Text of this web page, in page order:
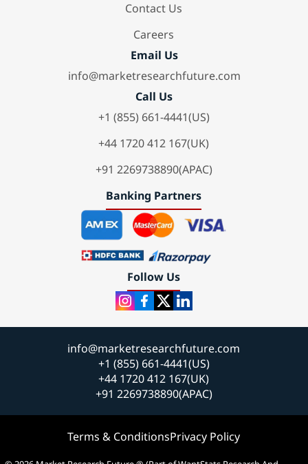
Contact Us
Careers
Email Us
info@marketresearchfuture.com
Call Us
+1 (855) 661-4441(US)
+44 1720 412 167(UK)
+91 2269738890(APAC)
Banking Partners
Follow Us
info@marketresearchfuture.com
+1 (855) 661-4441(US)
+44 1720 412 167(UK)
+91 2269738890(APAC)
Terms & ConditionsPrivacy Policy